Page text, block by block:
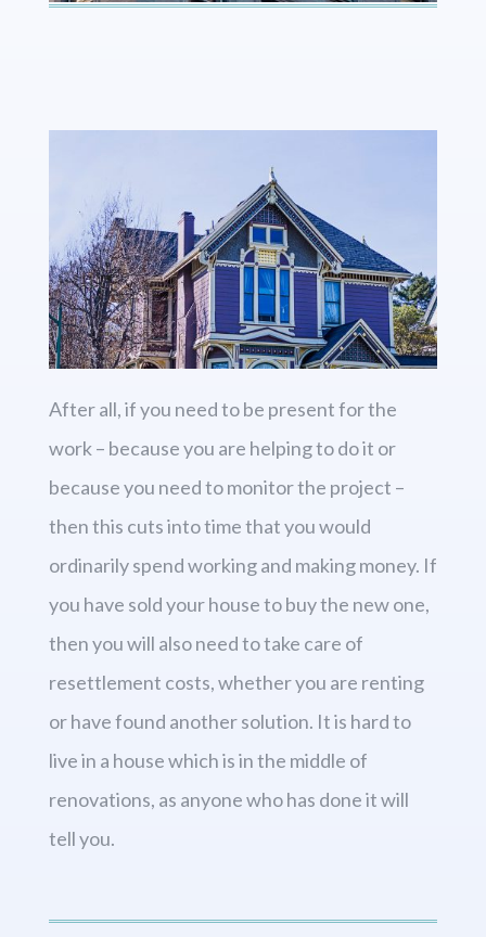
After all, if you need to be present for the
work – because you are helping to do it or
because you need to monitor the project –
then this cuts into time that you would
ordinarily spend working and making money. If
you have sold your house to buy the new one,
then you will also need to take care of
resettlement costs, whether you are renting
or have found another solution. It is hard to
live in a house which is in the middle of
renovations, as anyone who has done it will
tell you.